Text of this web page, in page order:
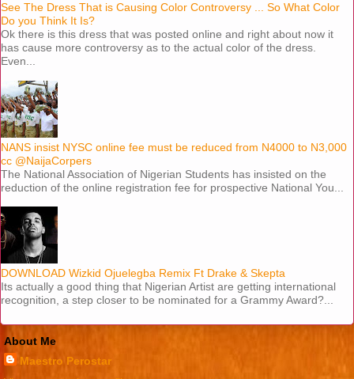
See The Dress That is Causing Color Controversy ... So What Color
Do you Think It Is?
Ok there is this dress that was posted online and right about now it
has cause more controversy as to the actual color of the dress.
Even...
NANS insist NYSC online fee must be reduced from N4000 to N3,000
cc @NaijaCorpers
The National Association of Nigerian Students has insisted on the
reduction of the online registration fee for prospective National You...
DOWNLOAD Wizkid Ojuelegba Remix Ft Drake & Skepta
Its actually a good thing that Nigerian Artist are getting international
recognition, a step closer to be nominated for a Grammy Award?...
About Me
Maestro Perostar